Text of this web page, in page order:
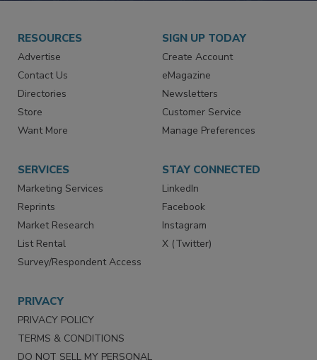
RESOURCES
Advertise
Contact Us
Directories
Store
SIGN UP TODAY
Create Account
eMagazine
Newsletters
Customer Service
SERVICES
Marketing Services
Reprints
Market Research
List Rental
STAY CONNECTED
LinkedIn
Facebook
Instagram
PRIVACY
PRIVACY POLICY
TERMS & CONDITIONS